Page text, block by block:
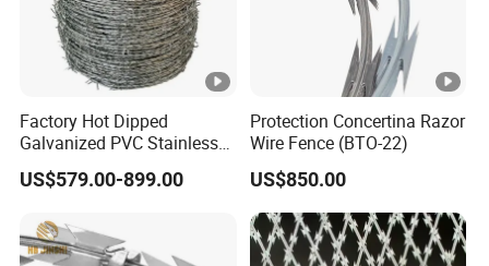
Factory Hot Dipped
Galvanized PVC Stainless
Steel Barbed Wire Razor
Fencing Wire Price
US$579.00-899.00
Protection Concertina Razor
Wire Fence (BTO-22)
US$850.00